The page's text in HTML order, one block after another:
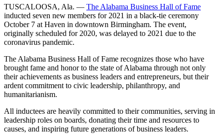
TUSCALOOSA, Ala. — The Alabama Business Hall of Fame
inducted seven new members for 2021 in a black-tie ceremony
October 7 at Haven in downtown Birmingham. The event,
originally scheduled for 2020, was delayed to 2021 due to the
coronavirus pandemic.
The Alabama Business Hall of Fame recognizes those who have
brought fame and honor to the state of Alabama through not only
their achievements as business leaders and entrepreneurs, but their
ardent commitment to civic leadership, philanthropy, and
humanitarianism.
All inductees are heavily committed to their communities, serving in
leadership roles on boards, donating their time and resources to
causes, and inspiring future generations of business leaders.